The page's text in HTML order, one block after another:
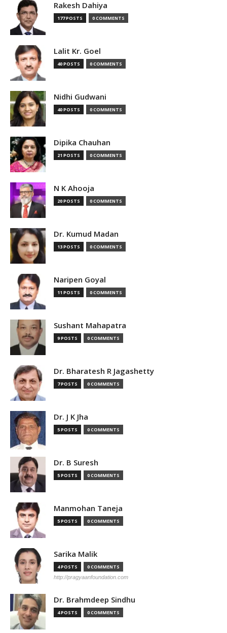
Rakesh Dahiya
177 POSTS 0 COMMENTS
Lalit Kr. Goel
40 POSTS 0 COMMENTS
Nidhi Gudwani
40 POSTS 0 COMMENTS
Dipika Chauhan
21 POSTS 0 COMMENTS
N K Ahooja
20 POSTS 0 COMMENTS
Dr. Kumud Madan
13 POSTS 0 COMMENTS
Naripen Goyal
11 POSTS 0 COMMENTS
Sushant Mahapatra
9 POSTS 0 COMMENTS
Dr. Bharatesh R Jagashetty
7 POSTS 0 COMMENTS
Dr. J K Jha
5 POSTS 0 COMMENTS
Dr. B Suresh
5 POSTS 0 COMMENTS
Manmohan Taneja
5 POSTS 0 COMMENTS
Sarika Malik
4 POSTS 0 COMMENTS
http://pragyaanfoundation.com
Dr. Brahmdeep Sindhu
4 POSTS 0 COMMENTS